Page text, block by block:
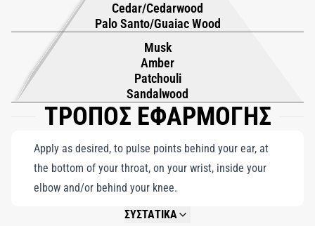
scent, Dubai Gold is the epitome of luxury in a bottle.
Cedar/Cedarwood
Palo Santo/Guaiac Wood
Musk
Amber
Patchouli
Sandalwood
ΤΡΟΠΟΣ ΕΦΑΡΜΟΓΗΣ
Apply as desired, to pulse points behind your ear, at
the bottom of your throat, on your wrist, inside your
elbow and/or behind your knee.
ΣΥΣΤΑΤΙΚΑ